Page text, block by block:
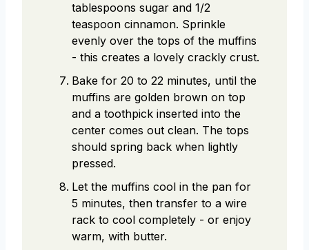
tablespoons sugar and 1/2
teaspoon cinnamon. Sprinkle
evenly over the tops of the muffins
- this creates a lovely crackly crust.
Bake for 20 to 22 minutes, until the
muffins are golden brown on top
and a toothpick inserted into the
center comes out clean. The tops
should spring back when lightly
pressed.
Let the muffins cool in the pan for
5 minutes, then transfer to a wire
rack to cool completely - or enjoy
warm, with butter.